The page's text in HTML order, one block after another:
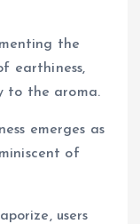
the
earthiness,
to the aroma.
emerges as
of
users